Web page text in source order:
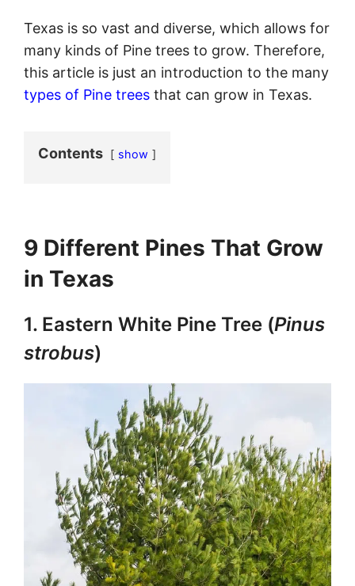
Texas is so vast and diverse, which allows for
many kinds of Pine trees to grow. Therefore,
this article is just an introduction to the many
types of Pine trees that can grow in Texas.
Contents show
9 Different Pines That Grow
in Texas
1. Eastern White Pine Tree (Pinus
strobus)